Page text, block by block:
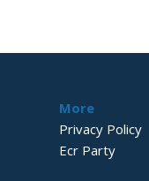
More
Privacy Policy
Ecr Party